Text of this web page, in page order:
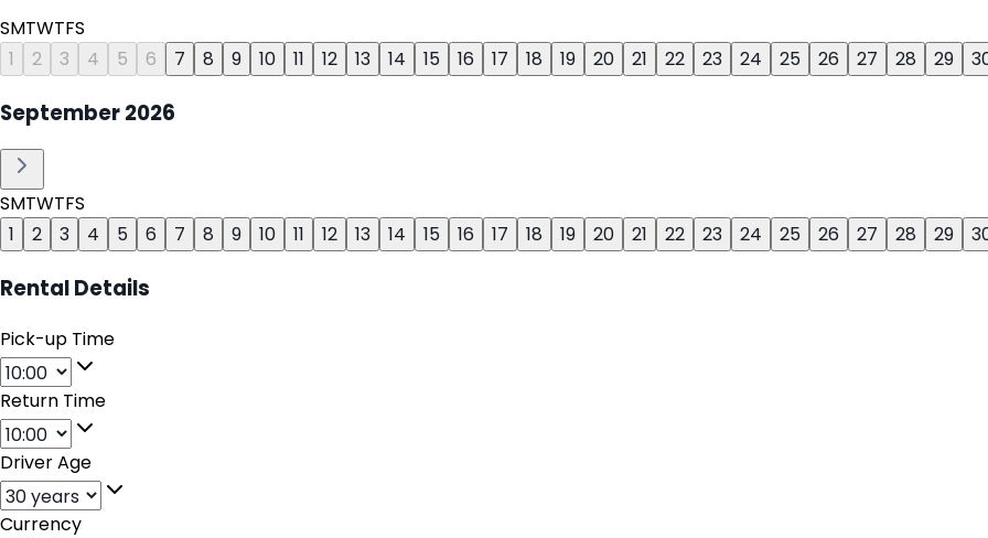
SMTWTFS
1
2 3 4 5 6 7 8 9 10 11 12 13 14 15 16 17 18 19 20 21 22 23 24 25 26 27 28 29
September2026
SMTWTFS
1
2 3 4 5 6 7 8 9 10 11 12 13 14 15 16 17 18 19 20 21 22 23 24 25 26 27 28 29
Rental Details
Pick-up Time
Return Time
Driver Age
Currency